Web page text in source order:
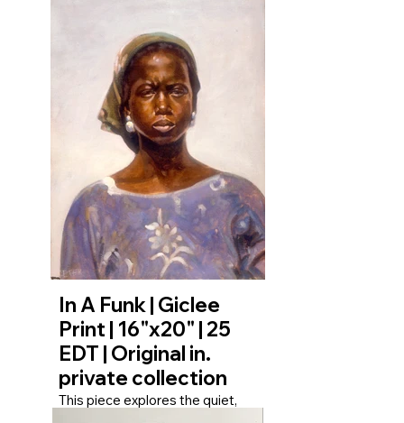
with responsibility. In this
moment, we meet Binta—not
posing, but caught in a private
act of contemplation. Her
expression is a complex mixture
of weariness, determination, and
profound inner strength. This
artwork is a tribute to the quiet
dignity of labor, the unseen
moments of mental preparation,
and the fortitude required to
face the weight of the day. It
honors the resilience etched
into the expressions of those
who carry their burdens with
grace.
In A Funk | Giclee
Print | 16"x20" | 25
EDT | Original in.
private collection
This piece explores the quiet,